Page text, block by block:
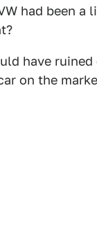
had been
have
on the